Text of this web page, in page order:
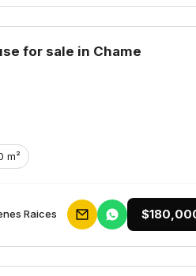
for sale in Chame
m²
Raices